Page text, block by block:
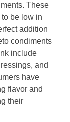
These
be low in
addition
condiments
include
and
have
flavor and
their